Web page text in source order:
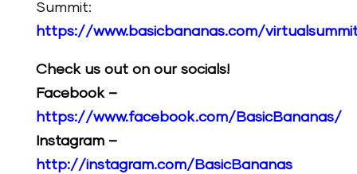
Summit:
https://www.basicbananas.com/
Check us out on our socials!
Facebook –
https://www.facebook.com/BasicBananas/
Instagram –
http://instagram.com/BasicBananas